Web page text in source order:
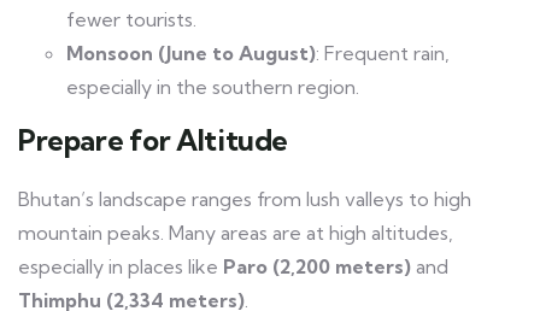
fewer tourists.
Monsoon (June to August): Frequent rain,
especially in the southern region.
Prepare for Altitude
Bhutan’s landscape ranges from lush valleys to high
mountain peaks. Many areas are at high altitudes,
especially in places like Paro (2,200 meters) and
Thimphu (2,334 meters)